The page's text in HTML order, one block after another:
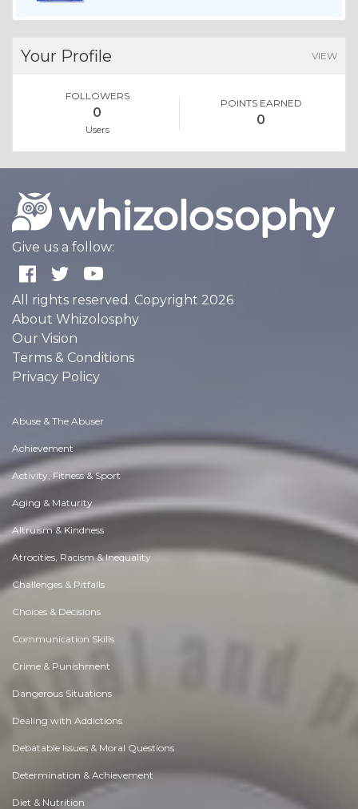
Your Profile VIEW
FOLLOWERS
0
Users
POINTS EARNED
0
Give us a follow:
All rights reserved. Copyright 2026
About Whizolosphy
Our Vision
Terms & Conditions
Privacy Policy
Abuse & The Abuser
Achievement
Activity, Fitness & Sport
Aging & Maturity
Altruism & Kindness
Atrocities, Racism & Inequality
Challenges & Pitfalls
Choices & Decisions
Communication Skills
Crime & Punishment
Dangerous Situations
Dealing with Addictions
Debatable Issues & Moral Questions
Determination & Achievement
Diet & Nutrition